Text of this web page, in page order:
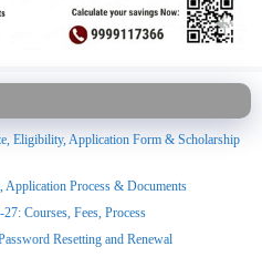
Eligibility, Application Form & Scholarship
Process & Documents
Courses, Fees, Process
Resetting and Renewal